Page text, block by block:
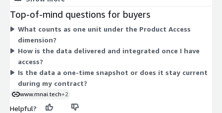
to the structured UK company dataset, which covers company
attributes, employee counts, and gender-related metrics. Your
cost is set by the units you commit to under the contract term.
Top-of-mind questions for buyers
What counts as one unit under the Product Access
dimension?
How is the data delivered and integrated once I have
access?
Is the data a one-time snapshot or does it stay current
during my contract?
www.mnai.tech+2
Helpful?